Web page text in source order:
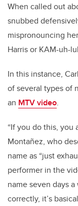
When called out
snubbed
mispronouncing
Harris or KAM-uh-
In this instance,
of several types of
an MTV video.
“If you do this, you
Montañez, who
name as “just
performer in the
name seven days
correctly, it’s